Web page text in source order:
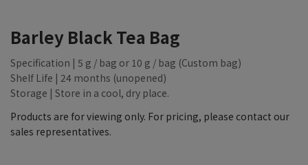
Barley Black Tea Bag
Specification | 5 g / bag or 10 g / bag (Custom bag)
Shelf Life | 24 months (unopened)
Storage | Store in a cool, dry place.
Products are for viewing only. For pricing, please contact our
sales representatives.